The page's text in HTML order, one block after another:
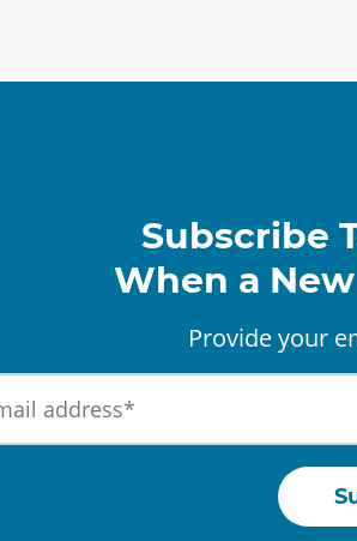
Subscribe
When a
Provide your